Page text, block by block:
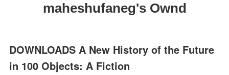
maheshufaneg's Ownd
DOWNLOADS A New History of the Future
in 100 Objects: A Fiction